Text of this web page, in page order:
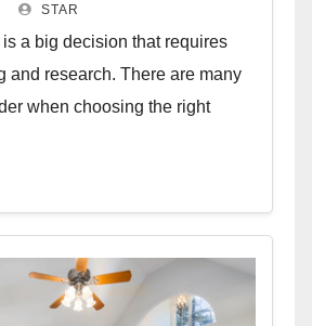
STAR
a big decision that requires
and research. There are many
when choosing the right